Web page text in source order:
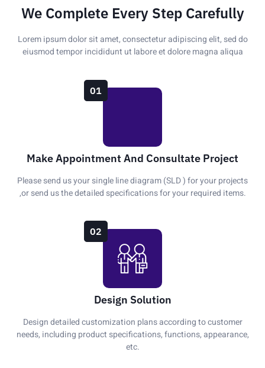
We Complete Every Step Carefully
Lorem ipsum dolor sit amet, consectetur adipiscing elit, sed do
eiusmod tempor incididunt ut labore et dolore magna aliqua
01
Make Appointment And Consultate Project
Please send us your single line diagram (SLD ) for your projects
,or send us the detailed specifications for your required items.
02
Design Solution
Design detailed customization plans according to customer
needs, including product specifications, functions, appearance,
etc.